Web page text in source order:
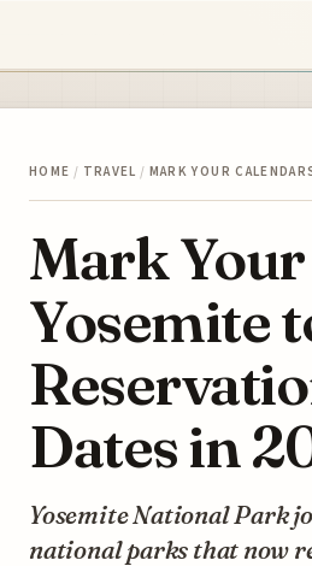
HOME / TRAVEL / MARK YOUR
Mark
Yosemite
Dates in
Yosemite National Park
national parks that now